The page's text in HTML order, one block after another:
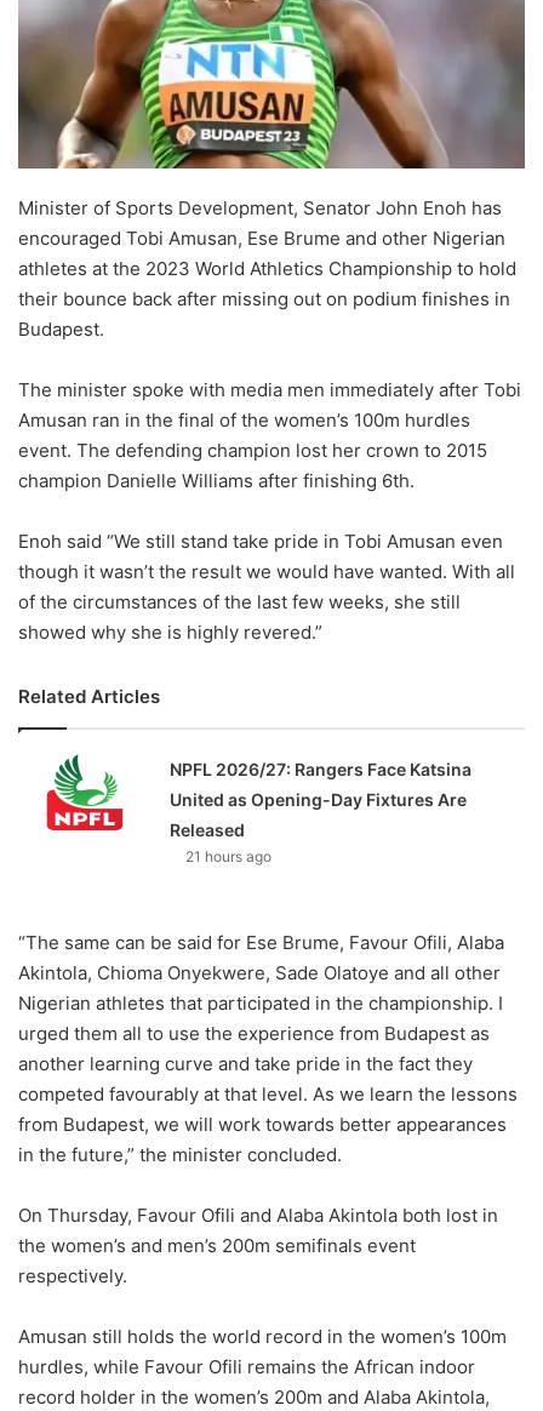
Minister of Sports Development, Senator John Enoh has
encouraged Tobi Amusan, Ese Brume and other Nigerian
athletes at the 2023 World Athletics Championship to hold
their bounce back after missing out on podium finishes in
Budapest.
The minister spoke with media men immediately after Tobi
Amusan ran in the final of the women’s 100m hurdles
event. The defending champion lost her crown to 2015
champion Danielle Williams after finishing 6th.
Enoh said “We still stand take pride in Tobi Amusan even
though it wasn’t the result we would have wanted. With all
of the circumstances of the last few weeks, she still
showed why she is highly revered.”
Related Articles
NPFL 2026/27: Rangers Face Katsina
United as Opening-Day Fixtures Are
Released
21 hours ago
“The same can be said for Ese Brume, Favour Ofili, Alaba
Akintola, Chioma Onyekwere, Sade Olatoye and all other
Nigerian athletes that participated in the championship. I
urged them all to use the experience from Budapest as
another learning curve and take pride in the fact they
competed favourably at that level. As we learn the lessons
from Budapest, we will work towards better appearances
in the future,” the minister concluded.
On Thursday, Favour Ofili and Alaba Akintola both lost in
the women’s and men’s 200m semifinals event
respectively.
Amusan still holds the world record in the women’s 100m
hurdles, while Favour Ofili remains the African indoor
record holder in the women’s 200m and Alaba Akintola,